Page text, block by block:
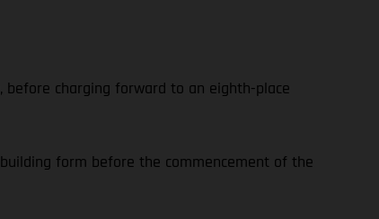
before charging forward to an eighth-place
form before the commencement of the